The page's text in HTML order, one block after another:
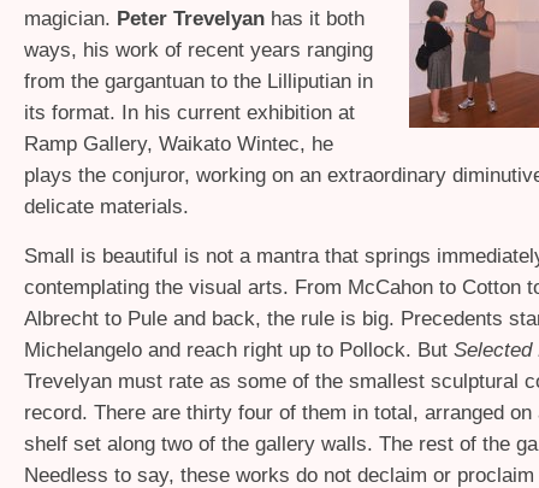
magician. Peter Trevelyan has it both
ways, his work of recent years ranging
from the gargantuan to the Lilliputian in
its format. In his current exhibition at
Ramp Gallery, Waikato Wintec, he
plays the conjuror, working on an extraordinary
delicate materials.
Small is beautiful is not a mantra that springs
contemplating the visual arts. From McCahon to Cotton
Albrecht to Pule and back, the rule is big. Precedents
Michelangelo and reach right up to Pollock. But Selected
Trevelyan must rate as some of the smallest sculptural
record. There are thirty four of them in total, arranged on
shelf set along two of the gallery walls. The rest of the
Needless to say, these works do not declaim or